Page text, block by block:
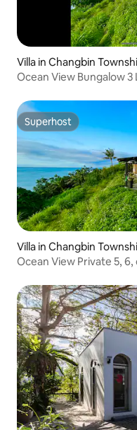
Villa in Changbin
Ocean View Bungalow
Stars Milky Way
Parking Lot Pets Allowed
Superhost
Superhost
Villa in Changbin
Ocean View Private 5,
Hammock Walk to the
Parking Pets Please